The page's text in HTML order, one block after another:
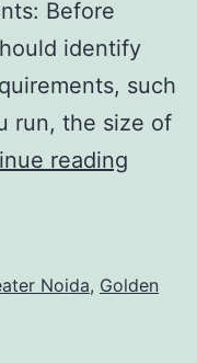
Before
identify
such
run, the size of
reading
Noida, Golden